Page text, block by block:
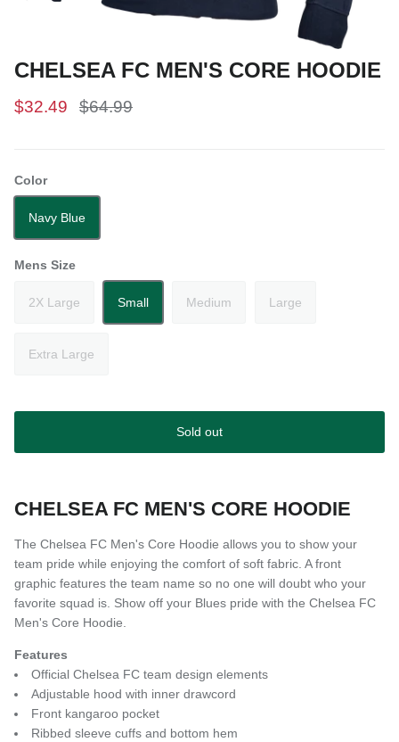
CHELSEA FC MEN'S CORE HOODIE
$32.49 $64.99
Color
Navy Blue
Mens Size
2X Large Small Medium Large
Extra Large
Sold out
CHELSEA FC MEN'S CORE HOODIE
The Chelsea FC Men's Core Hoodie allows you to show your
team pride while enjoying the comfort of soft fabric. A front
graphic features the team name so no one will doubt who your
favorite squad is. Show off your Blues pride with the Chelsea FC
Men's Core Hoodie.
Features
Official Chelsea FC team design elements
Adjustable hood with inner drawcord
Front kangaroo pocket
Ribbed sleeve cuffs and bottom hem